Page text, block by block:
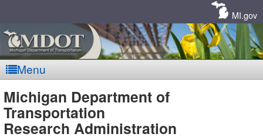
MI.gov
Menu
MDOT
Michigan Department of
Transportation
Research Administration